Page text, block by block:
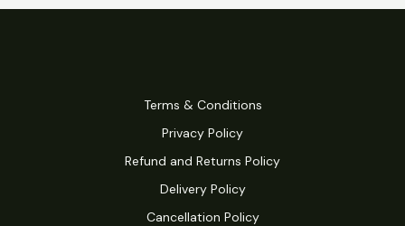
Terms & Conditions
Privacy Policy
Refund and Returns Policy
Delivery Policy
Cancellation Policy